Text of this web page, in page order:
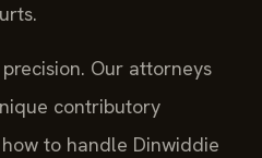
Our attorneys
contributory
to handle Dinwiddie